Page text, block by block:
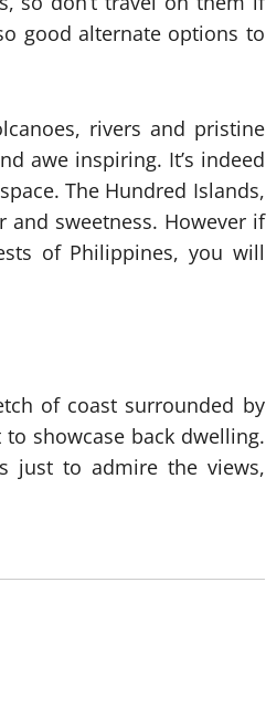
good alternate options to
rivers and pristine
awe inspiring. It’s indeed
The Hundred Islands,
sweetness. However if
of Philippines, you will
of coast surrounded by
showcase back dwelling.
just to admire the views,